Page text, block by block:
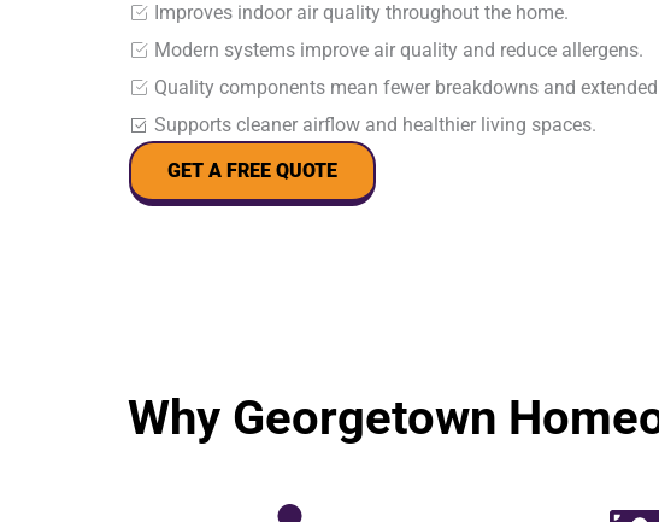
Improves indoor air quality throughout the home.
Modern systems improve air quality and reduce allergens.
Quality components mean fewer breakdowns and
Supports cleaner airflow and healthier living spaces.
GET A FREE QUOTE
Why Georgetown